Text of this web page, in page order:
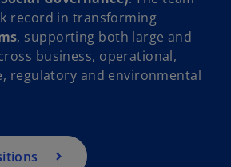
record in transforming
, supporting both large and
business, operational,
regulatory and environmental